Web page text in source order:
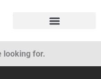
looking for.